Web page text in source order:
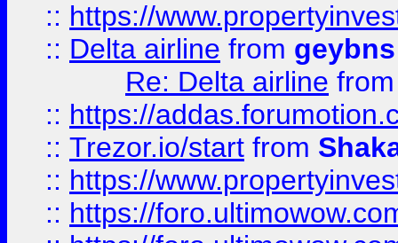
:: https://
:: Delta airline from geybns
Re: Delta airline
:: https://
:: Trezor.io/start from
:: https://
:: https://